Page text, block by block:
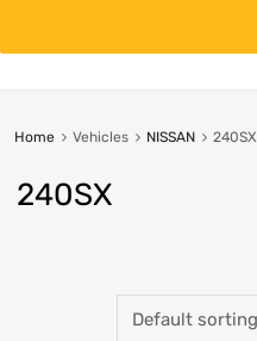
Home Vehicles NISSAN 240SX
240SX